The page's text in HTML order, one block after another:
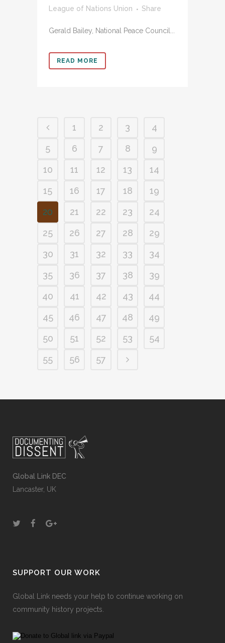
League of Nations Union
Share
Gerald Bailey, National Peace Council...
READ MORE
1 2 3
4
5
6 7 8
9
10
11 12 13
14
15
16 17 18
19
20
21 22 23
24
25
26 27 28
29
30
31 32 33
34
35
36 37 38
39
40
41 42 43
44
45
46 47 48
49
50
51 52 53
54
55
56 57
Global Link DEC
Lancaster, UK
SUPPORT OUR WORK
Global Link needs your help to continue working on
community history projects.